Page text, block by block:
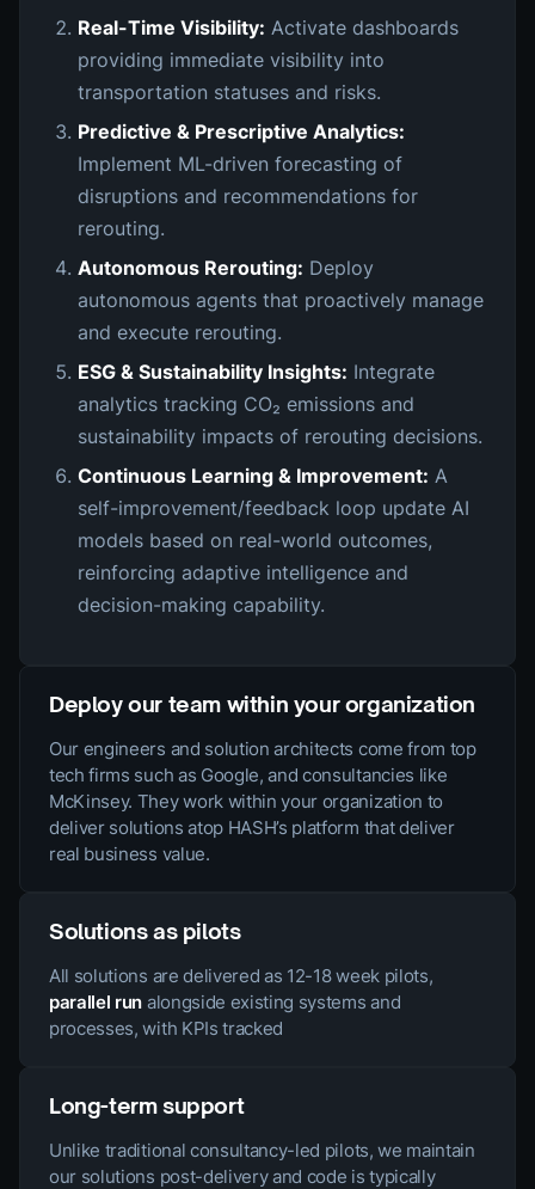
Real-Time Visibility: Activate dashboards
providing immediate visibility into
transportation statuses and risks.
Predictive & Prescriptive Analytics:
Implement ML-driven forecasting of
disruptions and recommendations for
rerouting.
Autonomous Rerouting: Deploy
autonomous agents that proactively manage
and execute rerouting.
ESG & Sustainability Insights: Integrate
analytics tracking CO₂ emissions and
sustainability impacts of rerouting decisions.
Continuous Learning & Improvement: A
self-improvement/feedback loop update AI
models based on real-world outcomes,
reinforcing adaptive intelligence and
decision-making capability.
Deploy our team within your organization
Our engineers and solution architects come from top
tech firms such as Google, and consultancies like
McKinsey. They work within your organization to
deliver solutions atop HASH’s platform that deliver
real business value.
Solutions as pilots
All solutions are delivered as 12-18 week pilots,
parallel run alongside existing systems and
processes, with KPIs tracked
Long-term support
Unlike traditional consultancy-led pilots, we maintain
our solutions post-delivery and code is typically